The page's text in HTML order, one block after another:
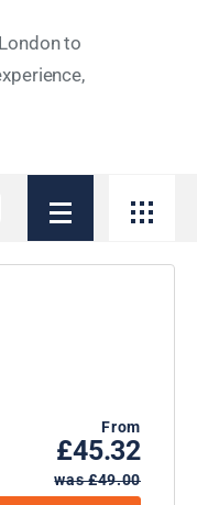
to
From
£45.32
was £49.00